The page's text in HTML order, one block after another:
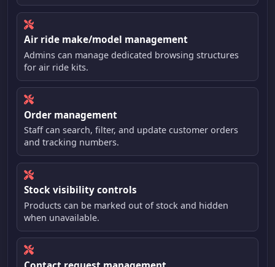
Air ride make/model management
Admins can manage dedicated browsing structures
for air ride kits.
Order management
Staff can search, filter, and update customer orders
and tracking numbers.
Stock visibility controls
Products can be marked out of stock and hidden
when unavailable.